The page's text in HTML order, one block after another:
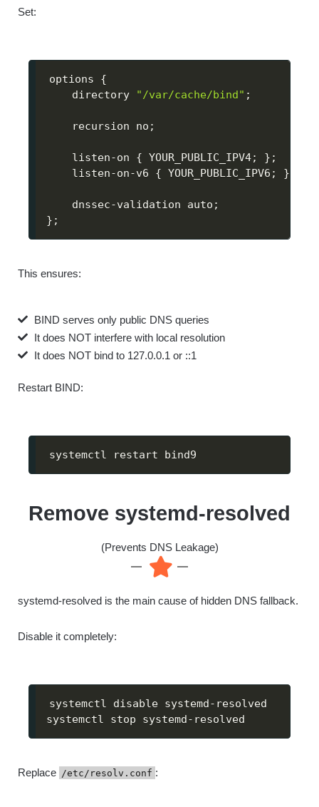
Set:
options {
    directory
"/var/cache/bind" ;
    recursion no
;
    listen-on
{ YOUR_PUBLIC_IPV4; } ;
    listen-on-v6
{ YOUR_PUBLIC_IPV6 ; }
    dnssec-validation auto
;
} ;
This ensures:
BIND serves only public DNS queries
It does NOT interfere with local resolution
It does NOT bind to 127.0.0.1 or ::1
Restart BIND:
systemctl restart bind9
Remove systemd-resolved
(Prevents DNS Leakage)
systemd-resolved is the main cause of hidden DNS fallback.
Disable it completely:
systemctl disable systemd-resolved
systemctl stop systemd-resolved
Replace /etc/resolv.conf :